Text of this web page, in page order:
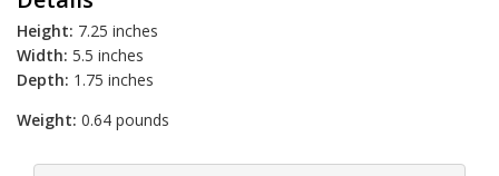
Height: 7.25 inches
Width: 5.5 inches
Depth: 1.75 inches
Weight: 0.64 pounds